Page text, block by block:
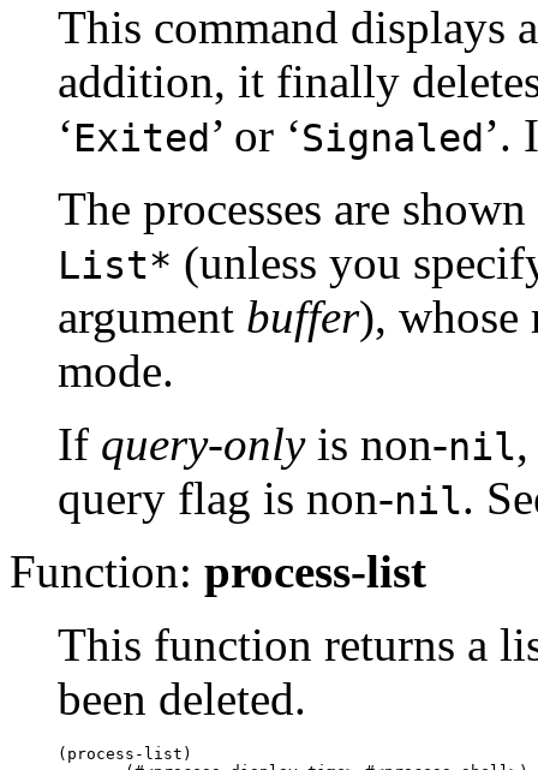
This command displays
addition, it finally
‘Exited ’ or ‘Signaled ’.
The processes are
List* (unless you
argument buffer), whose
mode.
If query-onlyis non-nil
query flag is non-nil.
Function: process-list
This function returns a
been deleted.
(process-list)